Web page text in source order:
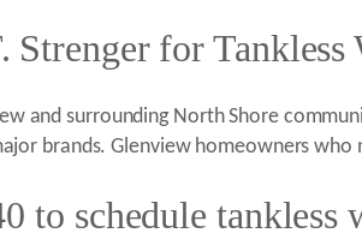
Strenger for
and surrounding North Shore
brands. Glenview homeowners
to schedule